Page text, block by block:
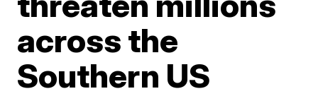
across the
Southern US